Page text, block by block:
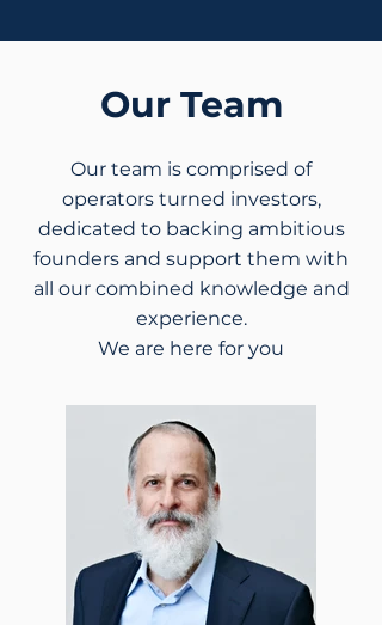
Our Team
Our team is comprised of
operators turned investors,
dedicated to backing ambitious
founders and support them with
all our combined knowledge and
experience.
We are here for you